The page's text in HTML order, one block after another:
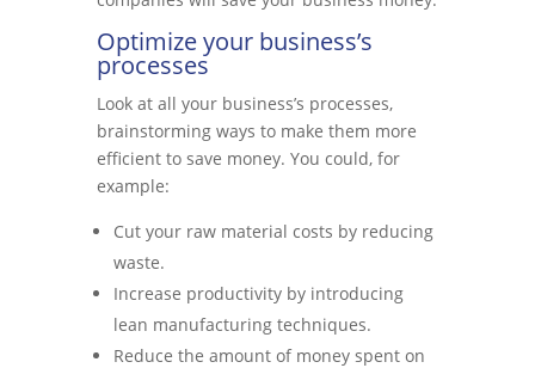
Optimize your business’s
processes
Look at all your business’s processes,
brainstorming ways to make them more
efficient to save money. You could, for
example:
Cut your raw material costs by reducing
waste.
Increase productivity by introducing
lean manufacturing techniques.
Reduce the amount of money spent on